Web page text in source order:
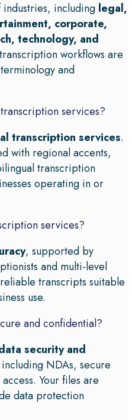
including legal,
corporate,
technology, and
workflows are
and
services?
transcription services.
with regional accents,
transcription
operating in or
services?
, supported by
and multi-level
transcripts suitable
use.
and confidential?
security and
NDAs, secure
Your files are
data protection